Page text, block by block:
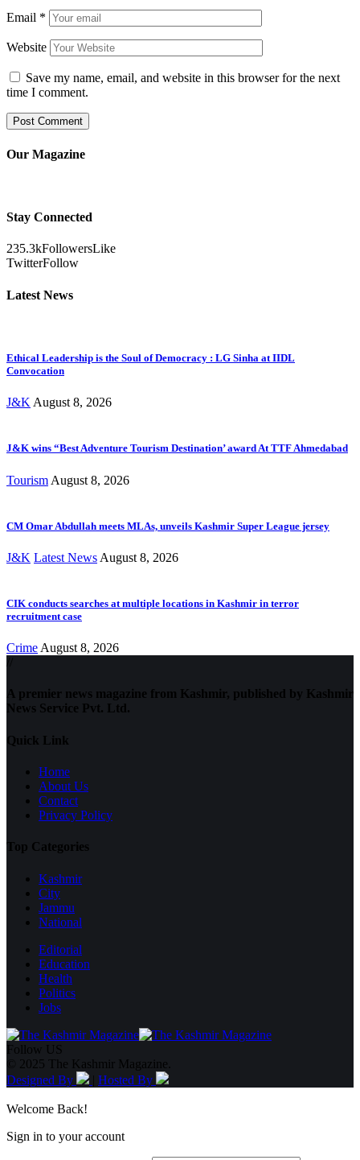
Email *
Website
Save my name, email, and website in this browser for the next
time I comment.
Our Magazine
Stay Connected
235.3kFollowersLike
TwitterFollow
Latest News
Ethical Leadership is the Soul of Democracy : LG Sinha at IIDL
Convocation
J&K August 8, 2026
J&K wins “Best Adventure Tourism Destination’ award At TTF Ahmedabad
Tourism August 8, 2026
CM Omar Abdullah meets MLAs, unveils Kashmir Super League jersey
J&K Latest News August 8, 2026
CIK conducts searches at multiple locations in Kashmir in terror
recruitment case
Crime August 8, 2026
A premier news magazine from Kashmir, published by Kashmir
News Service Pvt. Ltd.
Quick Link
Home
About Us
Contact
Privacy Policy
Top Categories
Kashmir
City
Jammu
National
Editorial
Education
Health
Politics
Jobs
Follow US
© 2025 The Kashmir Magazine.
Designed By
Hosted By
Welcome Back!
Sign in to your account